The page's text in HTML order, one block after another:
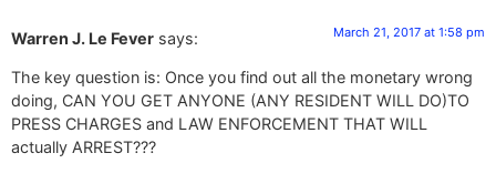
Warren J. Le Fever says: March 21, 2017 at 1:58 pm
The key question is: Once you find out all the monetary wrong
doing, CAN YOU GET ANYONE (ANY RESIDENT WILL DO)TO
PRESS CHARGES and LAW ENFORCEMENT THAT WILL
actually ARREST???